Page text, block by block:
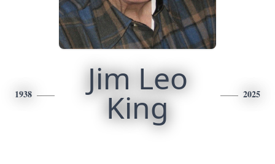
1938 Jim Leo
King 2025